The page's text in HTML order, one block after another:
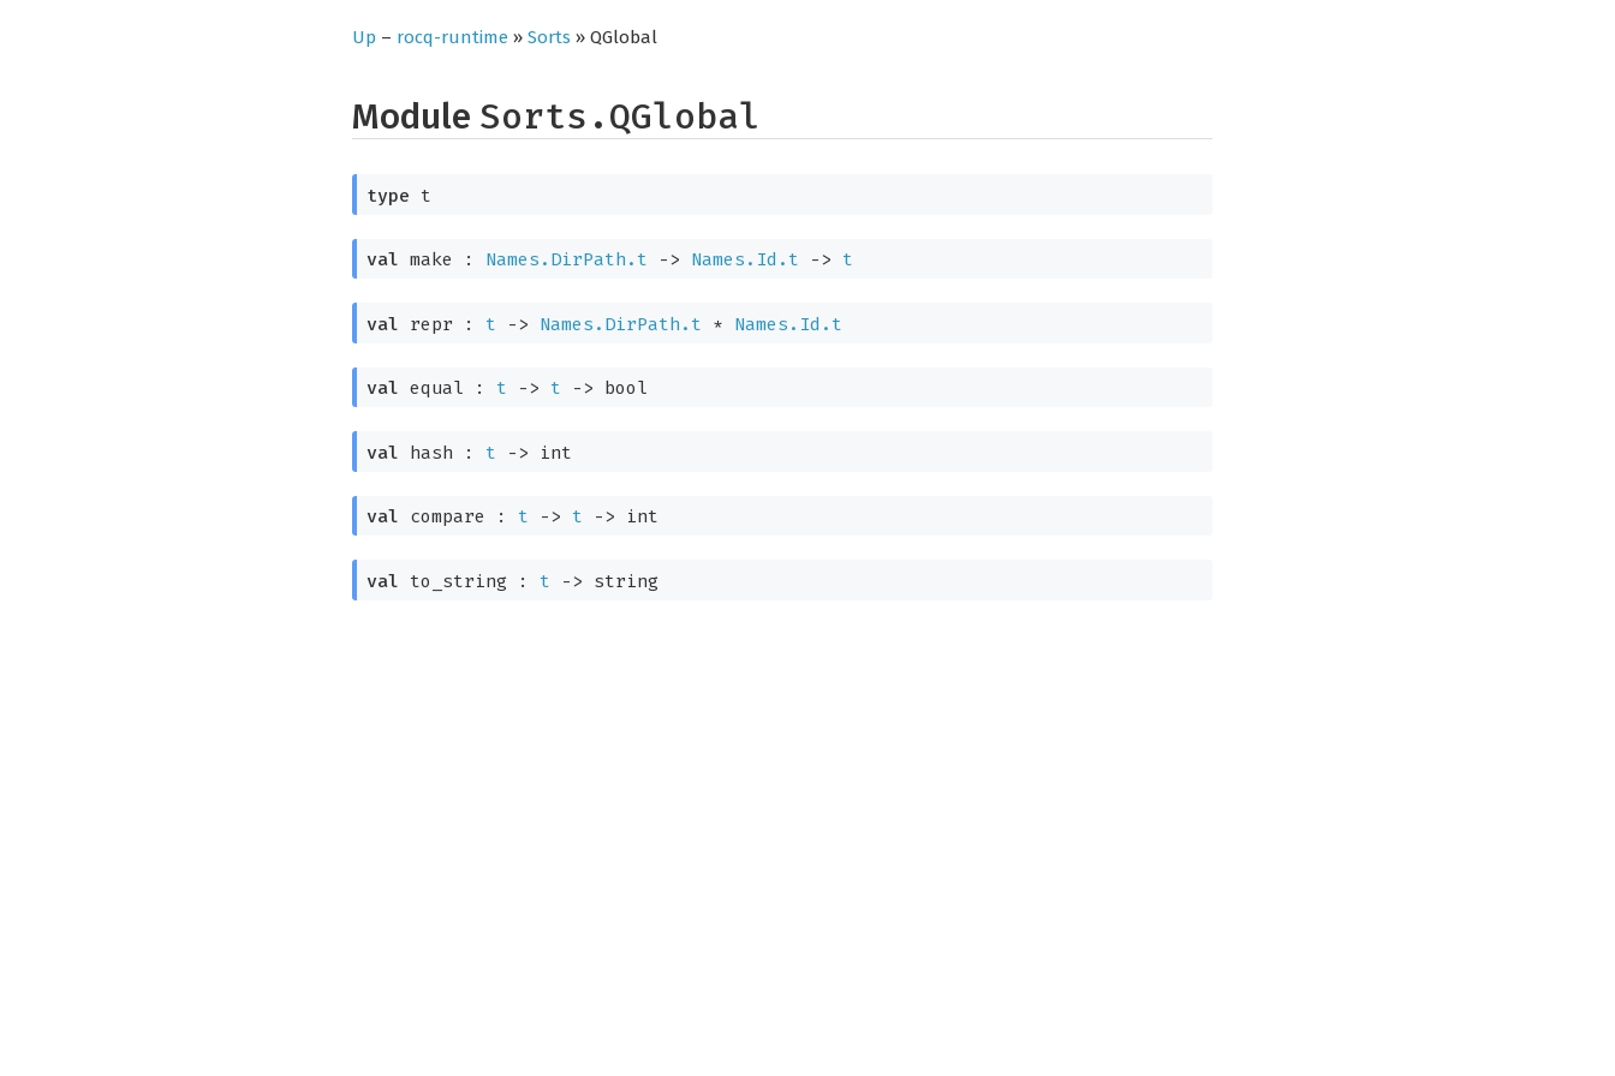
Up – rocq-runtime »Sorts » QGlobal
Module Sorts.QGlobal
type t
val make : Names.DirPath.t -> Names.Id.t -> t
val repr : t -> Names.DirPath.t * Names.Id.t
val equal : t -> t -> bool
val hash : t -> int
val compare : t -> t -> int
val to_string : t -> string